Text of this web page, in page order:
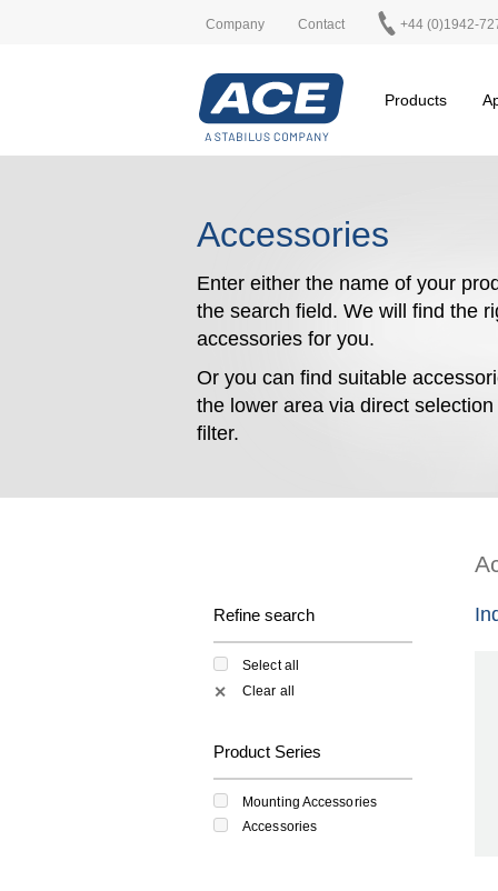
Company Contact +44 (0)1942-
Products
Accessories
Enter either the name of your
the search field. We will find the
accessories for you.
Or you can find suitable
the lower area via direct selection
filter.
Refine search
Select all
✕ Clear all
Product Series
Mounting Accessories
Accessories